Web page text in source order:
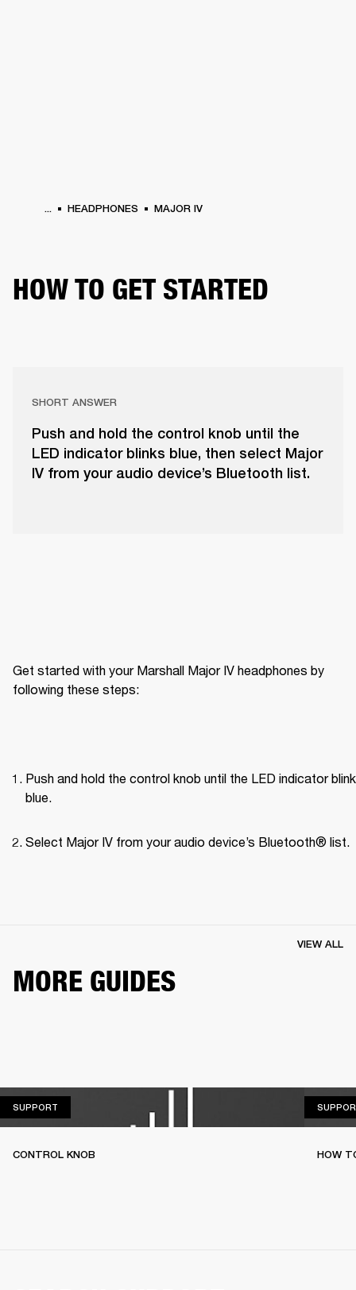
... HEADPHONES MAJOR IV
HOW TO GET STARTED
SHORT ANSWER
Push and hold the control knob until the
LED indicator blinks blue, then select Major
IV from your audio device’s Bluetooth list.
Get started with your Marshall Major IV headphones by
following these steps:
Push and hold the control knob until the LED indicator
blue.
Select Major IV from your audio device’s Bluetooth® list.
MORE GUIDES
VIEW ALL
SUPPORT
CONTROL KNOB HOW